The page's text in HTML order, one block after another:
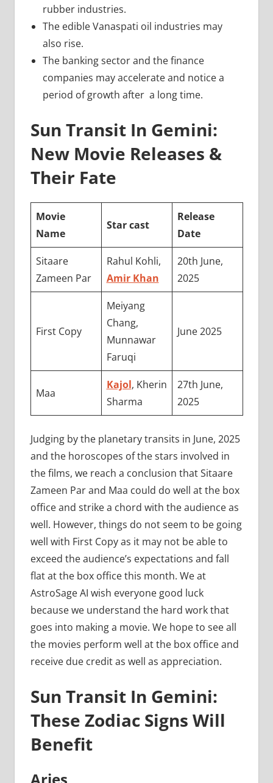
rubber industries.
The edible Vanaspati oil industries may
also rise.
The banking sector and the finance
companies may accelerate and notice a
period of growth after a long time.
Sun Transit In Gemini:
New Movie Releases &
Their Fate
Movie
Name
Star cast
Release
Date
Sitaare
Zameen Par
Rahul Kohli,
Amir Khan
20th June,
2025
First Copy
Meiyang
Chang,
Munnawar
Faruqi
June 2025
Maa
Kajol, Kherin
Sharma
27th June,
2025
Judging by the planetary transits in June, 2025
and the horoscopes of the stars involved in
the films, we reach a conclusion that Sitaare
Zameen Par and Maa could do well at the box
office and strike a chord with the audience as
well. However, things do not seem to be going
well with First Copy as it may not be able to
exceed the audience’s expectations and fall
flat at the box office this month. We at
AstroSage AI wish everyone good luck
because we understand the hard work that
goes into making a movie. We hope to see all
the movies perform well at the box office and
receive due credit as well as appreciation.
Sun Transit In Gemini:
These Zodiac Signs Will
Benefit